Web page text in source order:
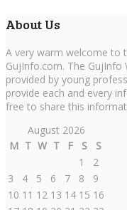
About Us
A very warm welcome to
GujInfo.com. The GujInfo
provided by young
provide each and every
free to share this
August 2026
M T W T F S
S
1
2
3
4 5 6 7 8
9
10 11 12 13 14 15 16